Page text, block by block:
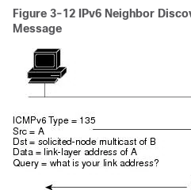
Figure 3-12
IPv6 Neighbor
Message